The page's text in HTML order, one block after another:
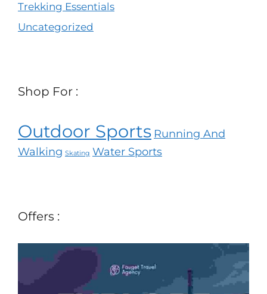
Trekking Essentials
Uncategorized
Shop For :
Outdoor Sports Running And
Walking Skating Water Sports
Offers :